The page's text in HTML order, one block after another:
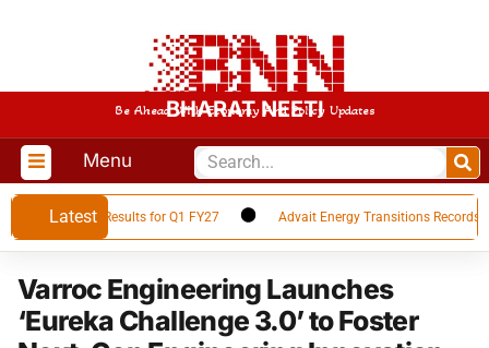
BHARAT NEETI
Be Ahead With Economy And Policy Updates
Menu
Latest
Financial Results for Q1 FY27 Advait Energy Transitions Records 66%
Varroc Engineering Launches
‘Eureka Challenge 3.0’ to Foster